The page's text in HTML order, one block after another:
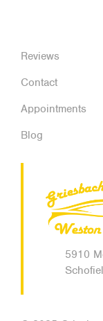
Reviews
Contact
Appointments
Blog
5910